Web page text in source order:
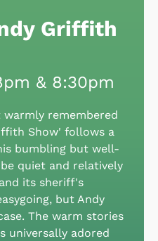
Griffith
& 8:30pm
remembered
Show' follows a
bumbling but well-
quiet and relatively
its sheriff's
but Andy
The warm stories
universally adored